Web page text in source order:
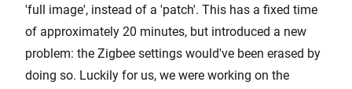
'full image', instead of a 'patch'. This has a fixed time
of approximately 20 minutes, but introduced a new
problem: the Zigbee settings would've been erased by
doing so. Luckily for us, we were working on the